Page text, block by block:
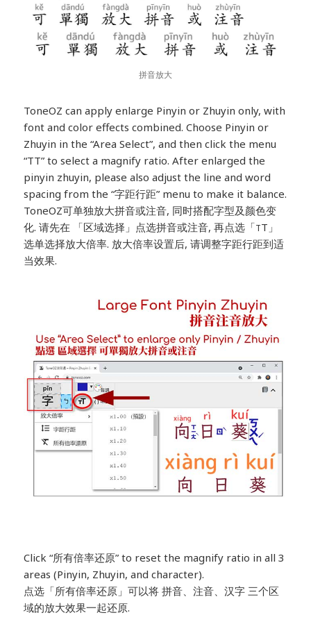
拼音放大
ToneOZ can apply enlarge Pinyin or Zhuyin only, with
font and color effects combined. Choose Pinyin or
Zhuyin in the “Area Select”, and then click the menu
“TT” to select a magnify ratio. After enlarged the
pinyin zhuyin, please also adjust the line and word
spacing from the “字距行距” menu to make it balance.
ToneOZ可单独放大拼音或注音, 同时搭配字型及颜色变
化. 请先在 「区域选择」点选拼音或注音, 再点选「TT」
选单选择放大倍率. 放大倍率设置后, 请调整字距行距到适
当效果.
Click “所有倍率还原” to reset the magnify ratio in all 3
areas (Pinyin, Zhuyin, and character).
点选「所有倍率还原」可以将 拼音、注音、汉字 三个区
域的放大效果一起还原.